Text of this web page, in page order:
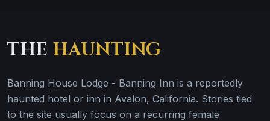
THE HAUNTING
Banning House Lodge - Banning Inn is a reportedly
haunted hotel or inn in Avalon, California. Stories tied
to the site usually focus on a recurring female